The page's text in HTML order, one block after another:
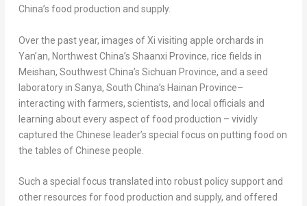
China’s food production and supply.
Over the past year, images of Xi visiting apple orchards in
Yan’an, Northwest China’s Shaanxi Province, rice fields in
Meishan, Southwest China’s Sichuan Province, and a seed
laboratory in Sanya, South China’s Hainan Province–
interacting with farmers, scientists, and local officials and
learning about every aspect of food production – vividly
captured the Chinese leader’s special focus on putting food on
the tables of Chinese people.
Such a special focus translated into robust policy support and
other resources for food production and supply, and offered